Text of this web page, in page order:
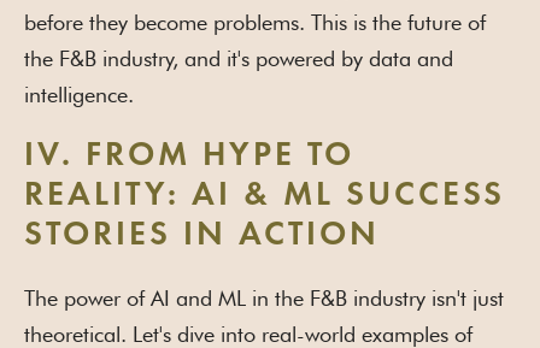
before they become problems. This is the future of
the F&B industry, and it's powered by data and
intelligence.
IV. FROM HYPE TO
REALITY: AI & ML SUCCESS
STORIES IN ACTION
The power of AI and ML in the F&B industry isn't just
theoretical. Let's dive into real-world examples of